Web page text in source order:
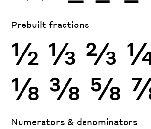
Prebuilt fractions
½ ⅓ ⅔
⅛ ⅜ ⅝
Numerators & denominators